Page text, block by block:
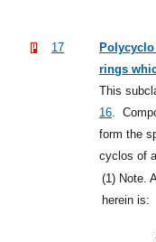
17
rings
This
16
form the
cyclos of
(1) Note.
herein is: